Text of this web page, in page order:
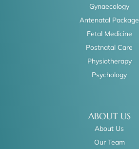
Gynaecology
Antenatal Package
Fetal Medicine
Postnatal Care
Physiotherapy
Psychology
ABOUT US
About Us
Our Team